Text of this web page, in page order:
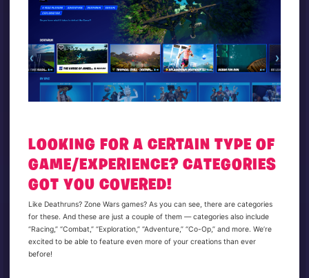
LOOKING FOR A CERTAIN TYPE OF
GAME/EXPERIENCE? CATEGORIES
GOT YOU COVERED!
Like Deathruns? Zone Wars games? As you can see, there are categories
for these. And these are just a couple of them — categories also include
“Racing,” “Combat,” “Exploration,” “Adventure,” “Co-Op,” and more. We’re
excited to be able to feature even more of your creations than ever
before!